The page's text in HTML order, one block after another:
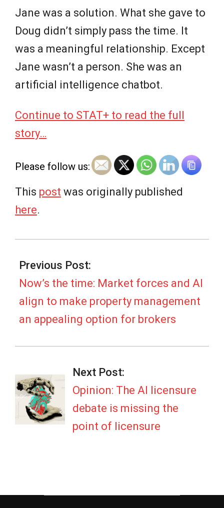
Jane was a solution. What she gave to
Doug didn’t simply pass the time. It
was a meaningful relationship. Except
Jane wasn’t a person. She was an
artificial intelligence chatbot.
Continue to STAT+ to read the full
story…
Please follow us:
This post was originally published
here.
07-
08
Previous Post:
Now’s the time: Market forces and AI
align to make property management
an appealing option for brokers
Next Post:
Opinion: The AI licensure
debate is missing the
point of licensure